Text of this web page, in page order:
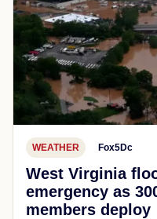
WEATHER Fox5Dc
West Virginia
emergency as
members deploy